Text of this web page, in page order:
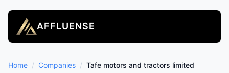
AFFLUENSE
Home / Companies / Tafe motors and tractors limited